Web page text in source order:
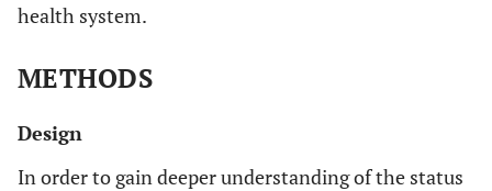
health system.
METHODS
Design
In order to gain deeper understanding of the status